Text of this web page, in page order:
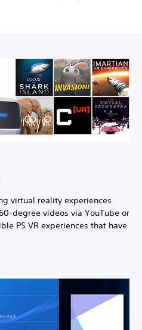
virtual reality experiences
degree videos via YouTube or
PS VR experiences that have